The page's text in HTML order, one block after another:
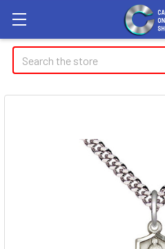
Search